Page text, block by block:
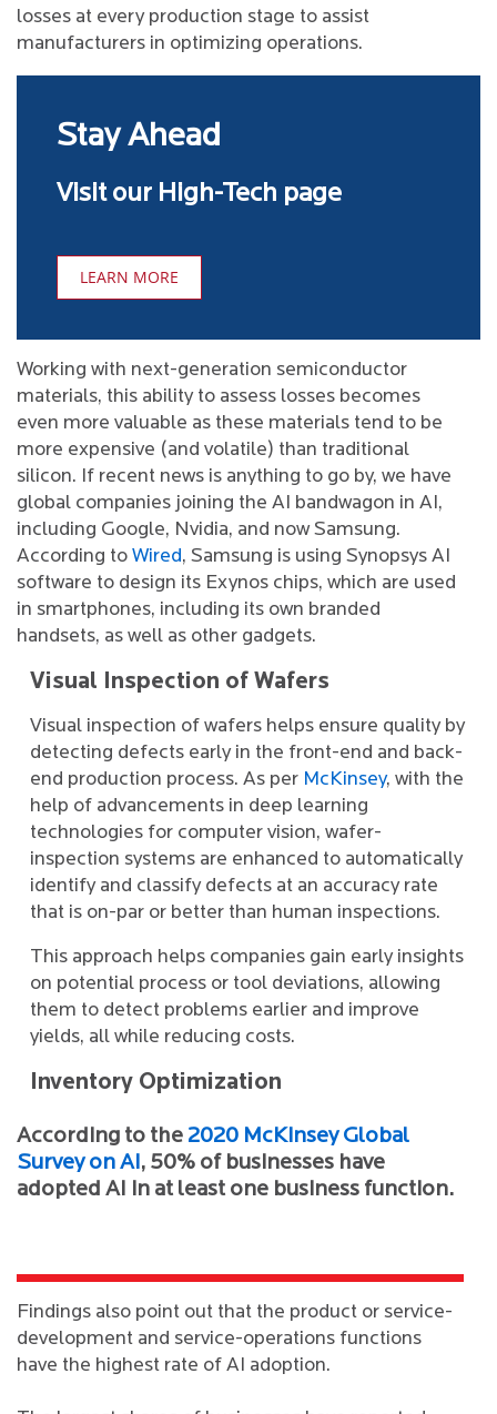
losses at every production stage to assist
manufacturers in optimizing operations.
Stay Ahead
Visit our High-Tech page
LEARN MORE
Working with next-generation semiconductor
materials, this ability to assess losses becomes
even more valuable as these materials tend to be
more expensive (and volatile) than traditional
silicon. If recent news is anything to go by, we have
global companies joining the AI bandwagon in AI,
including Google, Nvidia, and now Samsung.
According to Wired, Samsung is using Synopsys AI
software to design its Exynos chips, which are used
in smartphones, including its own branded
handsets, as well as other gadgets.
Visual Inspection of Wafers
Visual inspection of wafers helps ensure quality by
detecting defects early in the front-end and back-
end production process. As per McKinsey, with the
help of advancements in deep learning
technologies for computer vision, wafer-
inspection systems are enhanced to automatically
identify and classify defects at an accuracy rate
that is on-par or better than human inspections.
This approach helps companies gain early insights
on potential process or tool deviations, allowing
them to detect problems earlier and improve
yields, all while reducing costs.
Inventory Optimization
According to the 2020 McKinsey Global
Survey on AI, 50% of businesses have
adopted AI in at least one business function.
Findings also point out that the product or service-
development and service-operations functions
have the highest rate of AI adoption.